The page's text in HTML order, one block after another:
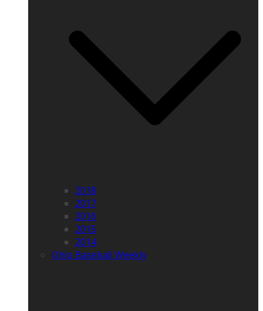
2018
2017
2016
2015
2014
Ohio Baseball Weekly